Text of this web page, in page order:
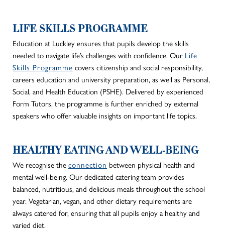
LIFE SKILLS PROGRAMME
Education at Luckley ensures that pupils develop the skills
needed to navigate life’s challenges with confidence. Our Life
Skills Programme covers citizenship and social responsibility,
careers education and university preparation,as well as Personal,
Social, and Health Education (PSHE). Delivered by experienced
Form Tutors, the programme is further enriched by external
speakers who offer valuable insights on important life topics.
HEALTHY EATING AND WELL-BEING
We recognise theconnection between physical health and
mental well-being. Our dedicated catering team provides
balanced, nutritious, and delicious meals throughout the school
year. Vegetarian, vegan, and other dietary requirements are
always catered for, ensuring that all pupils enjoy a healthy and
varied diet.